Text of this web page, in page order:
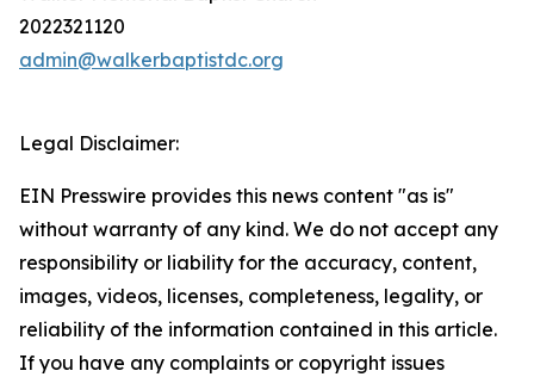
2022321120
admin@walkerbaptistdc.org
Legal Disclaimer:
EIN Presswire provides this news content "as is"
without warranty of any kind. We do not accept any
responsibility or liability for the accuracy, content,
images, videos, licenses, completeness, legality, or
reliability of the information contained in this article.
If you have any complaints or copyright issues